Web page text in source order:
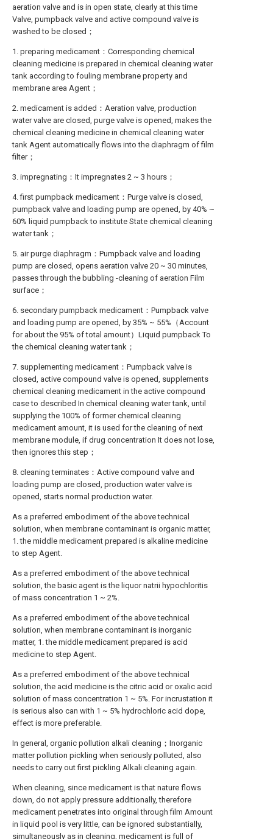
aeration valve and is in open state, clearly at this time
Valve, pumpback valve and active compound valve is
washed to be closed；
1. preparing medicament：Corresponding chemical
cleaning medicine is prepared in chemical cleaning water
tank according to fouling membrane property and
membrane area Agent；
2. medicament is added：Aeration valve, production
water valve are closed, purge valve is opened, makes the
chemical cleaning medicine in chemical cleaning water
tank Agent automatically flows into the diaphragm of film
filter；
3. impregnating：It impregnates 2 ~ 3 hours；
4. first pumpback medicament：Purge valve is closed,
pumpback valve and loading pump are opened, by 40% ~
60% liquid pumpback to institute State chemical cleaning
water tank；
5. air purge diaphragm：Pumpback valve and loading
pump are closed, opens aeration valve 20 ~ 30 minutes,
passes through the bubbling -cleaning of aeration Film
surface；
6. secondary pumpback medicament：Pumpback valve
and loading pump are opened, by 35% ~ 55%（Account
for about the 95% of total amount）Liquid pumpback To
the chemical cleaning water tank；
7. supplementing medicament：Pumpback valve is
closed, active compound valve is opened, supplements
chemical cleaning medicament in the active compound
case to described In chemical cleaning water tank, until
supplying the 100% of former chemical cleaning
medicament amount, it is used for the cleaning of next
membrane module, if drug concentration It does not lose,
then ignores this step；
8. cleaning terminates：Active compound valve and
loading pump are closed, production water valve is
opened, starts normal production water.
As a preferred embodiment of the above technical
solution, when membrane contaminant is organic matter,
1. the middle medicament prepared is alkaline medicine
to step Agent.
As a preferred embodiment of the above technical
solution, the basic agent is the liquor natrii hypochloritis
of mass concentration 1 ~ 2%.
As a preferred embodiment of the above technical
solution, when membrane contaminant is inorganic
matter, 1. the middle medicament prepared is acid
medicine to step Agent.
As a preferred embodiment of the above technical
solution, the acid medicine is the citric acid or oxalic acid
solution of mass concentration 1 ~ 5%. For incrustation it
is serious also can with 1 ~ 5% hydrochloric acid dope,
effect is more preferable.
In general, organic pollution alkali cleaning；Inorganic
matter pollution pickling when seriously polluted, also
needs to carry out first pickling Alkali cleaning again.
When cleaning, since medicament is that nature flows
down, do not apply pressure additionally, therefore
medicament penetrates into original through film Amount
in liquid pool is very little, can be ignored substantially,
simultaneously as in cleaning, medicament is full of